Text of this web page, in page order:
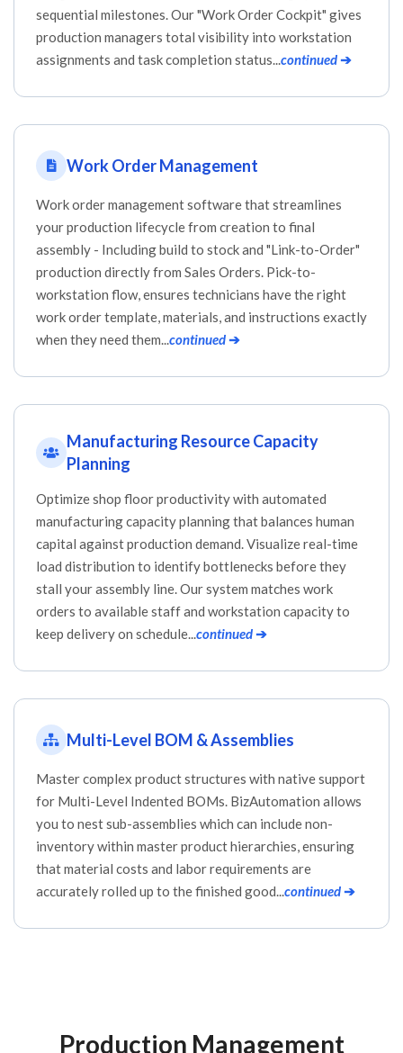
sequential milestones. Our "Work Order Cockpit" gives
production managers total visibility into workstation
assignments and task completion status...continued➔
Work Order Management
Work order management software that streamlines
your production lifecycle from creation to final
assembly - Including build to stock and "Link-to-Order"
production directly from Sales Orders. Pick-to-
workstation flow, ensures technicians have the right
work order template, materials, and instructions exactly
when they need them...continued➔
Manufacturing Resource Capacity
Planning
Optimize shop floor productivity with automated
manufacturing capacity planning that balances human
capital against production demand. Visualize real-time
load distribution to identify bottlenecks before they
stall your assembly line. Our system matches work
orders to available staff and workstation capacity to
keep delivery on schedule...continued➔
Multi-Level BOM & Assemblies
Master complex product structures with native support
for Multi-Level Indented BOMs. BizAutomation allows
you to nest sub-assemblies which can include non-
inventory within master product hierarchies, ensuring
that material costs and labor requirements are
accurately rolled up to the finished good...continued➔
Production Management